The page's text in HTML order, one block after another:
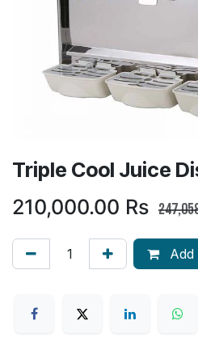
Triple Cool Juice
210,000.00 Rs